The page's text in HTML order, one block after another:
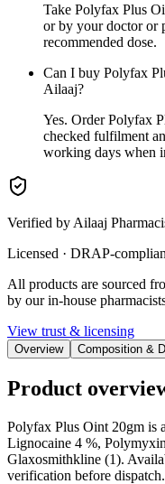
Take Polyfax Plus
or by your doctor or
recommended dose.
Can I buy Polyfax
Ailaaj?
Yes. Order Polyfax
checked fulfilment
working days when
Verified by Ailaaj
Licensed · DRAP-
All products are sourced
by our in-house
View trust & licensing
Overview Composition &
Product
Polyfax Plus Oint 20gm is
Lignocaine 4 %,
Glaxosmithkline (1).
verification before dispatch.